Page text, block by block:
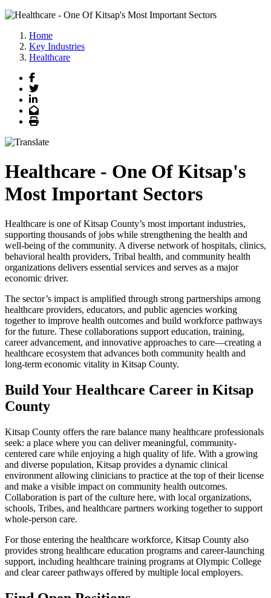
Home
Key Industries
Healthcare
Facebook
Twitter
LinkedIn
Email
Print
Healthcare - One Of Kitsap's
Most Important Sectors
Healthcare is one of Kitsap County’s most important industries,
supporting thousands of jobs while strengthening the health and
well-being of the community. A diverse network of hospitals, clinics,
behavioral health providers, Tribal health, and community health
organizations delivers essential services and serves as a major
economic driver.
The sector’s impact is amplified through strong partnerships among
healthcare providers, educators, and public agencies working
together to improve health outcomes and build workforce pathways
for the future. These collaborations support education, training,
career advancement, and innovative approaches to care—creating a
healthcare ecosystem that advances both community health and
long-term economic vitality in Kitsap County.
Build Your Healthcare Career in Kitsap
County
Kitsap County offers the rare balance many healthcare professionals
seek: a place where you can deliver meaningful, community-
centered care while enjoying a high quality of life. With a growing
and diverse population, Kitsap provides a dynamic clinical
environment allowing clinicians to practice at the top of their license
and make a visible impact on community health outcomes.
Collaboration is part of the culture here, with local organizations,
schools, Tribes, and healthcare partners working together to support
whole-person care.
For those entering the healthcare workforce, Kitsap County also
provides strong healthcare education programs and career-launching
support, including healthcare training programs at Olympic College
and clear career pathways offered by multiple local employers.